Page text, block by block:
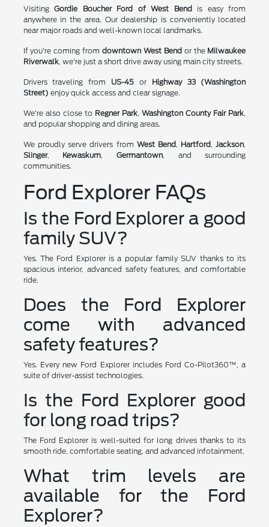
VisitingGordie Boucher Ford of West Bend is easy from
anywhere in the area. Our dealership is conveniently located
near major roads and well-known local landmarks.
If you're coming fromdowntown West Bend or the Milwaukee
Riverwalk, we're just a short drive away using main city streets.
Drivers traveling from US-45 or Highway 33 (Washington
Street) enjoy quick access and clear signage.
We're also close to Regner Park,Washington County Fair Park,
and popular shopping and dining areas.
We proudly serve drivers from West Bend, Hartford,Jackson,
Slinger, Kewaskum,Germantown, and surrounding
communities.
Ford Explorer FAQs
Is the Ford Explorer a good
family SUV?
Yes. The Ford Explorer is a popular family SUV thanks to its
spacious interior, advanced safety features, and comfortable
ride.
Does the Ford Explorer
come with advanced
safety features?
Yes. Every new Ford Explorer includes Ford Co-Pilot360™, a
suite of driver-assist technologies.
Is the Ford Explorer good
for long road trips?
The Ford Explorer is well-suited for long drives thanks to its
smooth ride, comfortable seating, and advanced infotainment.
What trim levels are
available for the Ford
Explorer?